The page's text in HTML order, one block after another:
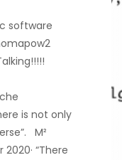
software
is not only
M²
“There